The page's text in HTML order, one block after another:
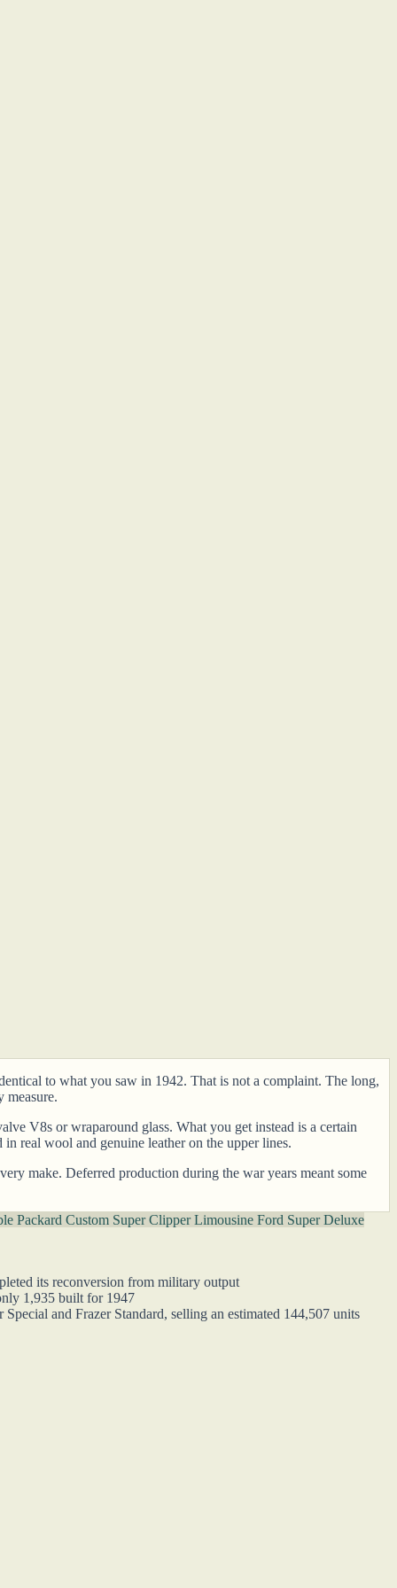
to what you saw in 1942. That is not a complaint. The long,
measure.
V8s or wraparound glass. What you get instead is a certain
real wool and genuine leather on the upper lines.
make. Deferred production during the war years meant some
Packard Custom Super Clipper Limousine Ford Super Deluxe
its reconversion from military output
1,935 built for 1947
and Frazer Standard, selling an estimated 144,507 units